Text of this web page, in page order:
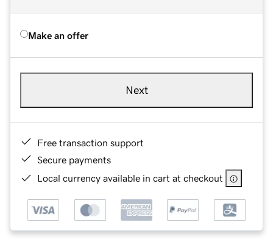
Make an offer
Next
Free transaction support
Secure payments
Local currency available in cart at checkout